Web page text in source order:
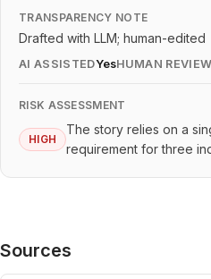
TRANSPARENCY NOTE
Drafted with LLM; human-edited
AI ASSISTEDYesHUMAN
RISK ASSESSMENT
HIGH
The story relies on a
requirement for three
Sources